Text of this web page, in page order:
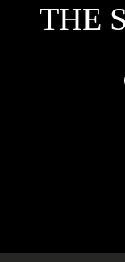
THE